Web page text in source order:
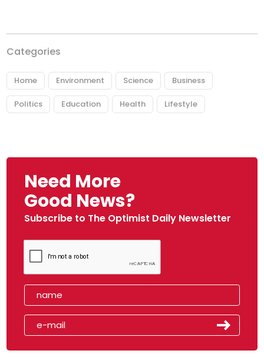
Categories
Home Environment Science Business
Politics Education Health Lifestyle
Need More
Good News?
Subscribe to The Optimist Daily Newsletter